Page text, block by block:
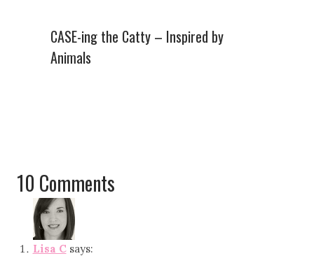
CASE-ing the Catty – Inspired by
Animals
10 Comments
Lisa C says: